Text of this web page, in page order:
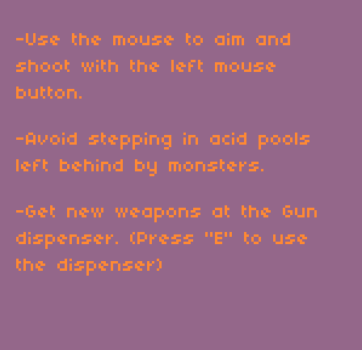
-Use the mouse to aim and
shoot with the left mouse
button.
-Avoid stepping in acid pools
left behind by monsters.
-Get new weapons at the Gun
dispenser. (Press "E" to use
the dispenser)